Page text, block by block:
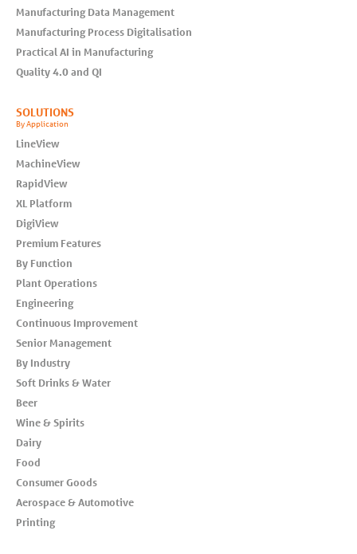
Manufacturing Data Management
Manufacturing Process Digitalisation
Practical AI in Manufacturing
Quality 4.0 and QI
SOLUTIONS
By Application
LineView
MachineView
RapidView
XL Platform
DigiView
Premium Features
By Function
Plant Operations
Engineering
Continuous Improvement
Senior Management
By Industry
Soft Drinks & Water
Beer
Wine & Spirits
Dairy
Food
Consumer Goods
Aerospace & Automotive
Printing